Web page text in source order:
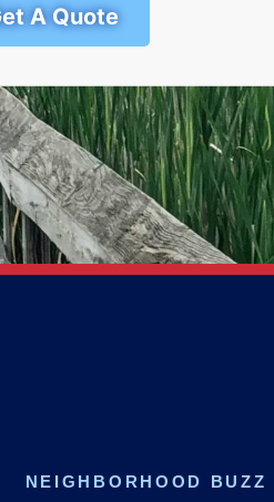
A Quote
NEIGHBORHOOD BUZZ